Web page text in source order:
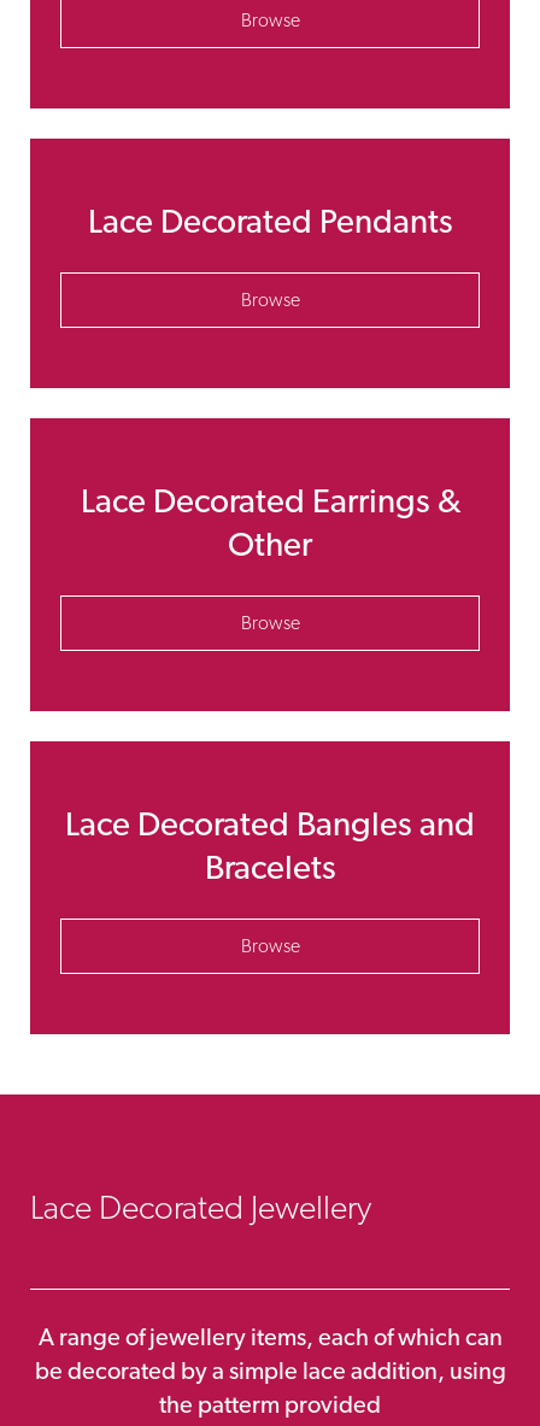
Browse
Lace Decorated Pendants
Browse
Lace Decorated Earrings &
Other
Browse
Lace Decorated Bangles and
Bracelets
Browse
Lace Decorated Jewellery
A range of jewellery items, each of which can
be decorated by a simple lace addition, using
the patterm provided